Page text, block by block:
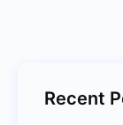
Recent